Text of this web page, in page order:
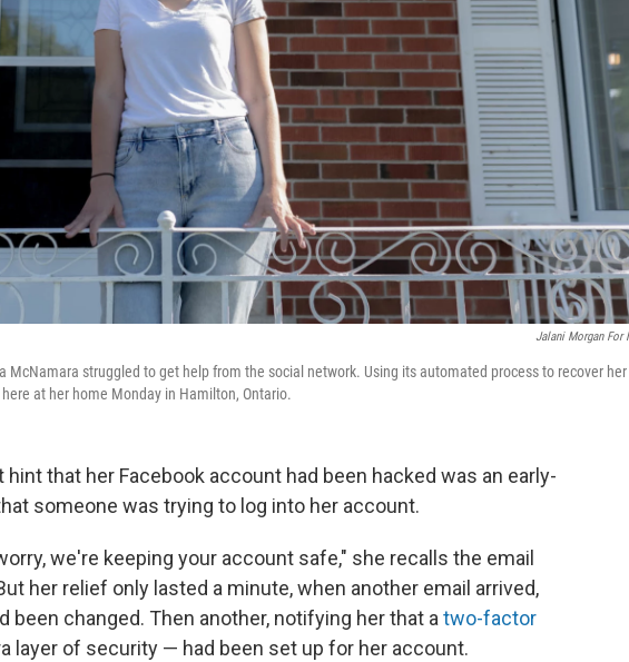
Jalani Morgan For
McNamara struggled to get help from the social network. Using its automated process to recover her
at her home Monday in Hamilton, Ontario.
that her Facebook account had been hacked was an early-
someone was trying to log into her account.
we're keeping your account safe," she recalls the email
her relief only lasted a minute, when another email arrived,
been changed. Then another, notifying her that atwo-factor
layer of security — had been set up for her account.